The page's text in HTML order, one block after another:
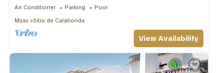
Air Conditioner Parking
Pool
Mijas
Sitio de Calahonda
View Availability